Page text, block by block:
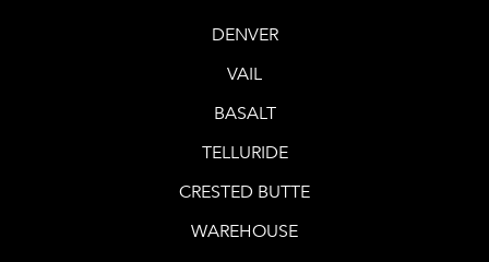
DENVER
VAIL
BASALT
TELLURIDE
CRESTED BUTTE
WAREHOUSE